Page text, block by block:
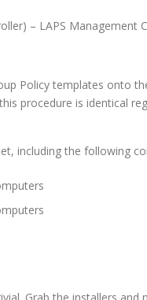
– LAPS Management
Policy templates onto
procedure is identical
including the following